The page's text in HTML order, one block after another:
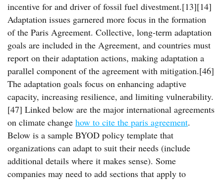
incentive for and driver of fossil fuel divestment.[13][14]
Adaptation issues garnered more focus in the formation
of the Paris Agreement. Collective, long-term adaptation
goals are included in the Agreement, and countries must
report on their adaptation actions, making adaptation a
parallel component of the agreement with mitigation.[46]
The adaptation goals focus on enhancing adaptive
capacity, increasing resilience, and limiting vulnerability.
[47] Linked below are the major international agreements
on climate change how to cite the paris agreement.
Below is a sample BYOD policy template that
organizations can adapt to suit their needs (include
additional details where it makes sense). Some
companies may need to add sections that apply to